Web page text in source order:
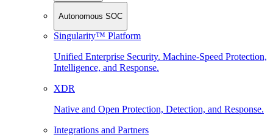
Autonomous SOC
Singularity™ Platform
Unified Enterprise Security. Machine-Speed Protection,
Intelligence, and Response.
XDR
Native and Open Protection, Detection, and Response.
Integrations and Partners